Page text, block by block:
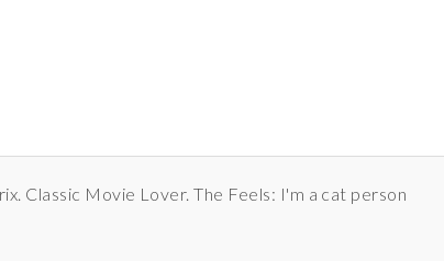
Classic Movie Lover. The Feels: I'm a cat person